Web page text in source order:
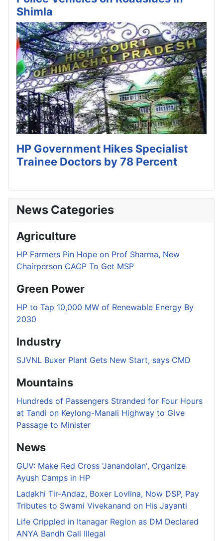
Shimla
HP Government Hikes Specialist
Trainee Doctors by 78 Percent
News Categories
Agriculture
HP Farmers Pin Hope on Prof Sharma, New
Chairperson CACP To Get MSP
Green Power
HP to Tap 10,000 MW of Renewable Energy By
2030
Industry
SJVNL Buxer Plant Gets New Start, says CMD
Mountains
Hundreds of Passengers Stranded for Four Hours
at Tandi on Keylong-Manali Highway to Give
Passage to Minister
News
GUV: Make Red Cross 'Janandolan', Organize
Ayush Camps in HP
Ladakhi Tir-Andaz, Boxer Lovlina, Now DSP, Pay
Tributes to Swami Vivekanand on His Jayanti
Life Crippled in Itanagar Region as DM Declared
ANYA Bandh Call Illegal